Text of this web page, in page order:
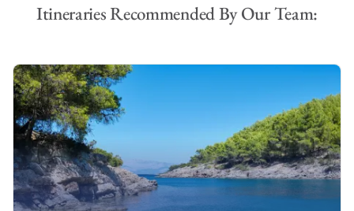
Itineraries Recommended By Our Team: